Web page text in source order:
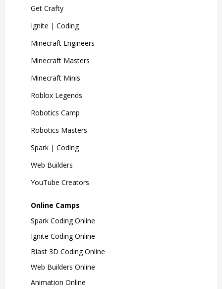
Get Crafty
Ignite | Coding
Minecraft Engineers
Minecraft Masters
Minecraft Minis
Roblox Legends
Robotics Camp
Robotics Masters
Spark | Coding
Web Builders
YouTube Creators
Online Camps
Spark Coding Online
Ignite Coding Online
Blast 3D Coding Online
Web Builders Online
Animation Online